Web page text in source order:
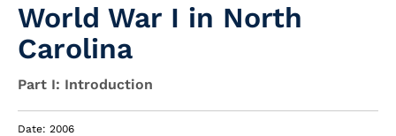
World War I in North
Carolina
Part I: Introduction
Date: 2006